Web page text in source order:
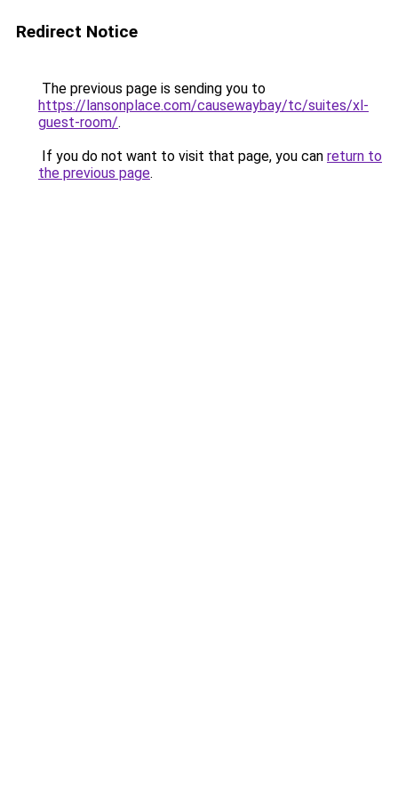
Redirect Notice
The previous page is sending you to
https://lansonplace.com/causewaybay/tc/suites/xl-
guest-room/.
If you do not want to visit that page, you can return to
the previous page.